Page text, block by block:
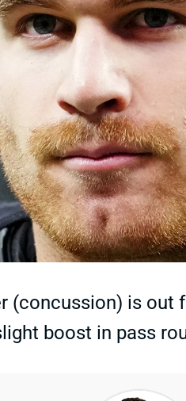
(concussion) is out
boost in pass